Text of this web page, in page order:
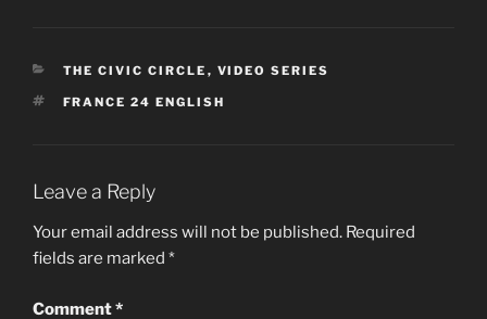
CATEGORIES
THE CIVIC CIRCLE , VIDEO SERIES
TAGS
FRANCE 24 ENGLISH
Leave a Reply
Your email address will not be published. Required
fields are marked *
Comment*